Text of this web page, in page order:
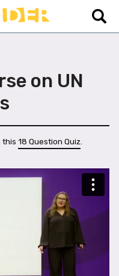
on UN
this 18 Question Quiz